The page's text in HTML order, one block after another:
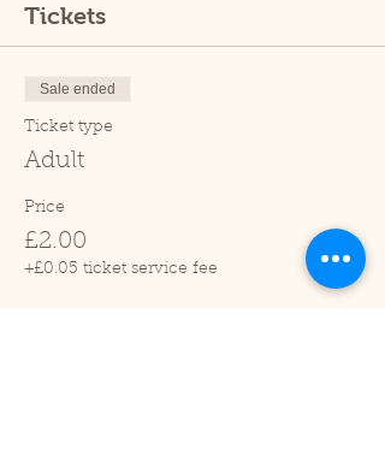
Tickets
Sale ended
Ticket type
Adult
Price
£2.00
+£0.05 ticket service fee